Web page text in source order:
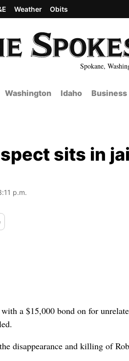
Spokane,
Weather Obits
Washington Idaho Business
sits in
p.m.
a $15,000 bond on for
disappearance and killing of